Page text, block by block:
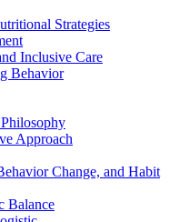
Strategies
Inclusive Care
Behavior
Approach
Change, and Habit
Balance